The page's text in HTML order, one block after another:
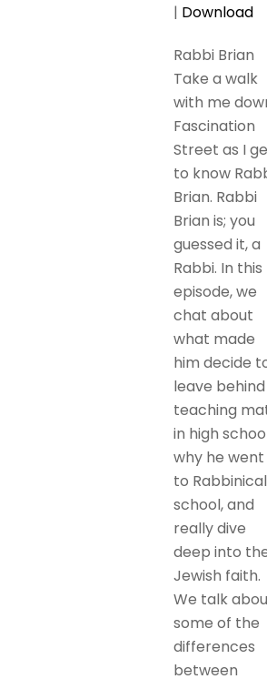
| Download
Rabbi Brian
Take a walk
with me
Fascination
Street as I
to know
Brian. Rabbi
Brian is; you
guessed it, a
Rabbi. In this
episode, we
chat about
what made
him decide
leave behind
teaching
in high
why he went
to Rabbinical
school, and
really dive
deep into
Jewish faith.
We talk
some of the
differences
between